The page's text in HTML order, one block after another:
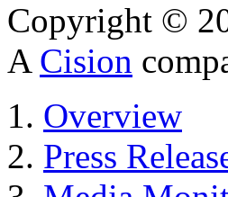
Copyright ©
A Cision
Overview
Press